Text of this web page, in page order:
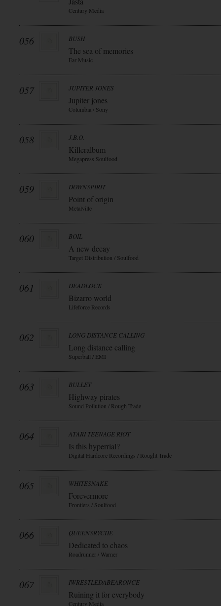
Century Media
056 BUSH
The sea of memories
Ear Music
057 JUPITER JONES
Jupiter jones
Columbia / Sony
058 J.B.O.
Killeralbum
Megapress Soulfood
059 DOWNSPIRIT
Point of origin
Metalville
060 BOIL
A new decay
Target Distribution / Soulfood
061 DEADLOCK
Bizarro world
Lifeforce Records
062 LONG DISTANCE CALLING
Long distance calling
Superball / EMI
063 BULLET
Highway pirates
Sound Pollution / Rough Trade
064 ATARI TEENAGE RIOT
Is this hyperrial?
Digital Hardcore Recordings / Rought Trade
065 WHITESNAKE
Forevermore
Frontiers / Soulfood
066 QUEENSRYCHE
Dedicated to chaos
Roadrunner / Warner
067 IWRESTLEDABEARONCE
Ruining it for everybody
Century Media